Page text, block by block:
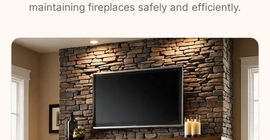
maintaining fireplaces safely and efficiently.